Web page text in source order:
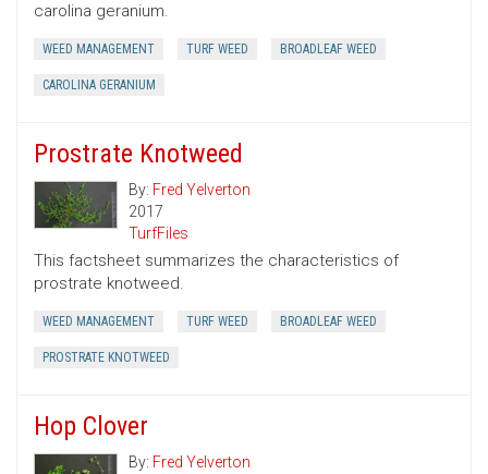
carolina geranium.
WEED MANAGEMENT TURF WEED BROADLEAF WEED
CAROLINA GERANIUM
Prostrate Knotweed
By: Fred Yelverton
2017
TurfFiles
This factsheet summarizes the characteristics of
prostrate knotweed.
WEED MANAGEMENT TURF WEED BROADLEAF WEED
PROSTRATE KNOTWEED
Hop Clover
By: Fred Yelverton